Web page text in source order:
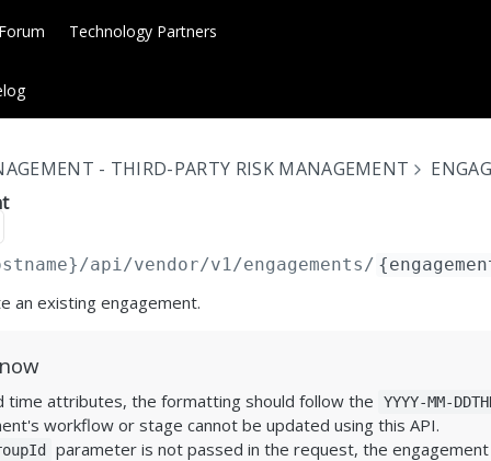
Technology Partners
- THIRD-PARTY RISK MANAGEMENT
/api/vendor/v1/engagements/
an existing engagement.
time attributes, the formatting should follow the YYYY-MM-
workflow or stage cannot be updated using this API.
parameter is not passed in the request, the